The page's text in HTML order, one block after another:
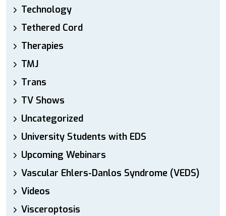
Technology
Tethered Cord
Therapies
TMJ
Trans
TV Shows
Uncategorized
University Students with EDS
Upcoming Webinars
Vascular Ehlers-Danlos Syndrome (VEDS)
Videos
Visceroptosis